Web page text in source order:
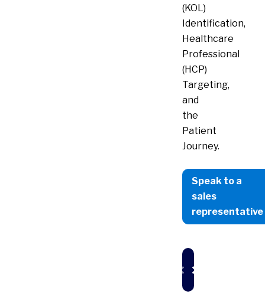
(KOL)
Identification,
Healthcare
Professional
(HCP)
Targeting,
and
the
Patient
Journey.
Speak to a
sales
representative